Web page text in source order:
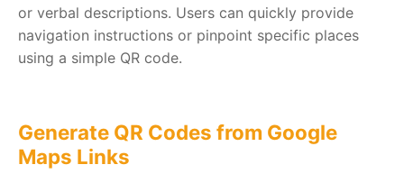
or verbal descriptions. Users can quickly provide
navigation instructions or pinpoint specific places
using a simple QR code.
Generate QR Codes from Google
Maps Links